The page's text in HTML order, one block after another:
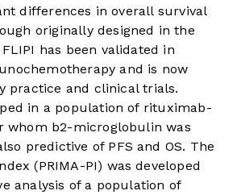
differences in overall survival
originally designed in the
has been validated in
and is now
practice and clinical trials.
in a population of rituximab-
whom b2-microglobulin was
predictive of PFS and OS. The
(PRIMA-PI) was developed
analysis of a population of